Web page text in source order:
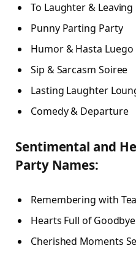
To Laughter & Leaving
Punny Parting Party
Humor & Hasta Luego
Sip & Sarcasm Soiree
Lasting Laughter
Comedy & Departure
Sentimental and
Party Names:
Remembering with
Hearts Full of Goodbye
Cherished Moments